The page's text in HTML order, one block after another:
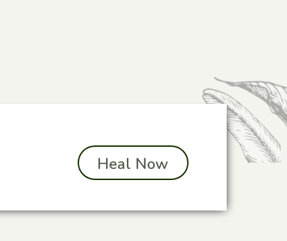
Heal Now